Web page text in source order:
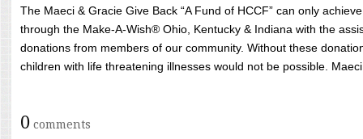
The Maeci & Gracie Give Back “A Fund of HCCF” can only
through the Make-A-Wish® Ohio, Kentucky & Indiana with the
donations from members of our community. Without these
children with life threatening illnesses would not be possible.
0 comments